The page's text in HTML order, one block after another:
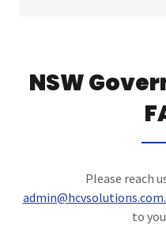
NSW
Please reach
to